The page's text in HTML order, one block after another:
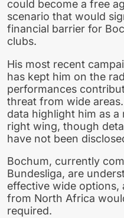
could become a free
scenario that would
financial barrier for
clubs.
His most recent
has kept him on the
performances
threat from wide
data highlight him as
right wing, though
have not been
Bochum, currently
Bundesliga, are
effective wide
from North Africa
required.